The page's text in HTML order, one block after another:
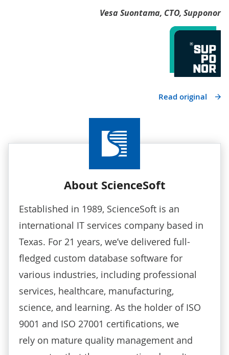
Vesa Suontama, CTO, Supponor
Read original
About ScienceSoft
Established in 1989, ScienceSoft is an
international IT services company based in
Texas. For 21 years, we’ve delivered full-
fledged custom database software for
various industries, including professional
services, healthcare, manufacturing,
science, and learning. As the holder of ISO
9001 and ISO 27001 certifications, we
rely on mature quality management and